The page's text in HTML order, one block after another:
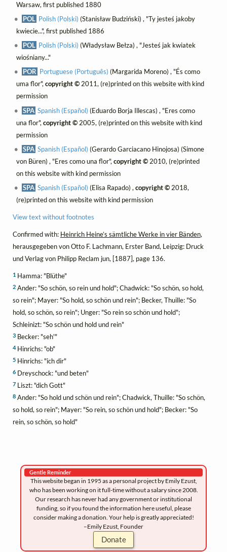
Warsaw, first published 1880
POL Polish (Polski) (Stanisław Budziński) , "Ty jesteś jakoby
kwiecie...", first published 1886
POL Polish (Polski) (Władysław Bełza) , "Jesteś jak kwiatek
wiośniany..."
POR Portuguese (Português) (Margarida Moreno) , "És como
uma flor",copyright ©2011, (re)printed on this website with kind
permission
SPA Spanish (Español) (Eduardo Borja Illescas) , "Eres como
una flor", copyright ©2005, (re)printed on this website with kind
permission
SPA Spanish (Español) (Gerardo Garciacano Hinojosa) (Simone
von Büren) , "Eres como una flor", copyright ©2010, (re)printed
on this website with kind permission
SPA Spanish (Español) (Elisa Rapado) ,copyright © 2018,
(re)printed on this website with kind permission
View text without footnotes
Confirmed with: Heinrich Heine’s sämtliche Werke in vier Bänden,
herausgegeben von Otto F. Lachmann, Erster Band, Leipzig: Druck
und Verlag von Philipp Reclam jun, [1887], page 136.
1Hamma: "Blüthe"
2Ander: "So schön, so rein und hold"; Chadwick: "So schön, so hold,
so rein"; Mayer: "So hold, so schön und rein"; Becker, Thuille: "So
hold, so schön, so rein"; Unger: "So rein so schön und hold";
Schleinizt: "So schön und hold und rein"
3Becker: "seh'"
4Hinrichs: "ob"
5Hinrichs: "ich dir"
6Dreyschock: "und beten"
7Liszt: "dich Gott"
8Ander: "So hold und schön und rein"; Chadwick, Thuille: "So schön,
so hold, so rein"; Mayer: "So rein, so schön und hold"; Becker: "So
rein, so schön, so hold"
Gentle Reminder
This website began in 1995 as a personal project by Emily Ezust,
who has been working on it full-time without a salary since 2008.
Our research has never had any government or institutional
funding, so if you found the information here useful, please
consider making a donation. Your help is greatly appreciated!
–Emily Ezust, Founder
Donate